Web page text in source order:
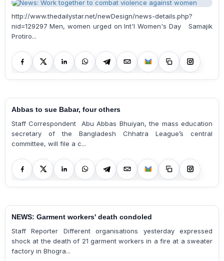
http://www.thedailystar.net/newDesign/news-details.php?
nid=129297 Men, women urged on Int'l Women's Day Samajik
Protiro...
Abbas to sue Babar, four others
Staff Correspondent Abu Abbas Bhuiyan, the mass education
secretary of the Bangladesh Chhatra League’s central
committee, will file a c...
NEWS: Garment workers' death condoled
Staff Reporter Different organisations yesterday expressed
shock at the death of 21 garment workers in a fire at a sweater
factory in Bhogra...